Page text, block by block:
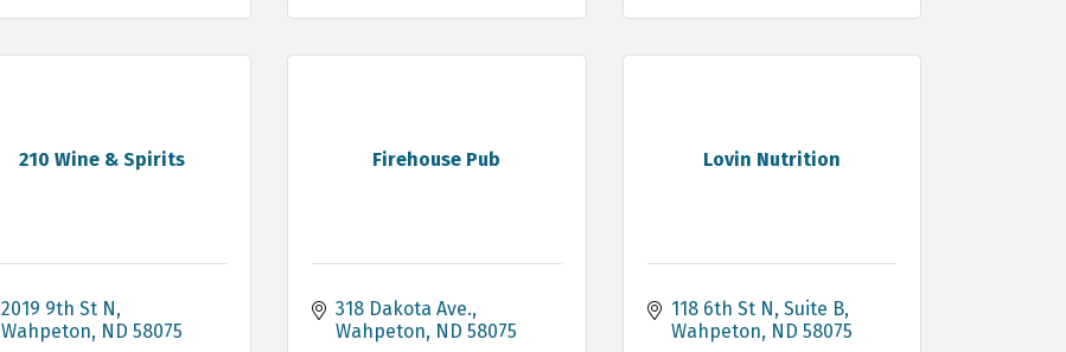
210 Wine & Spirits
2019 9th St N
Wahpeton ND 58075
Firehouse Pub
318 Dakota Ave.
Wahpeton ND 58075
Lovin Nutrition
118 6th St N Suite B
Wahpeton ND 58075